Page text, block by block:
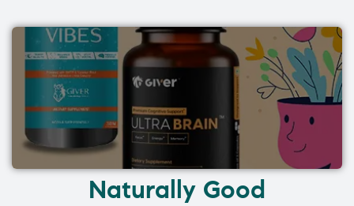
Naturally Good